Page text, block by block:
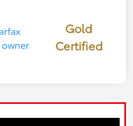
Gold
Certified